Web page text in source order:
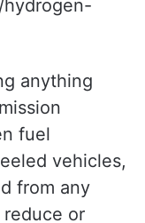
will
two price